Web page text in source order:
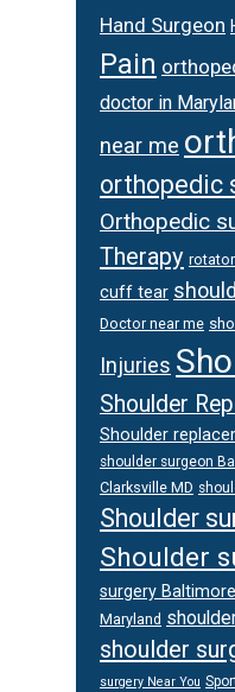
Hand Surgeon
Pain
doctor in
near me
orthopedic
Orthopedic
Therapy
cuff tear
Doctor near me
Injuries
Shoulder
Shoulder
shoulder surgeon
Clarksville MD
Shoulder
Shoulder
surgery
Maryland
shoulder
surgery Near You